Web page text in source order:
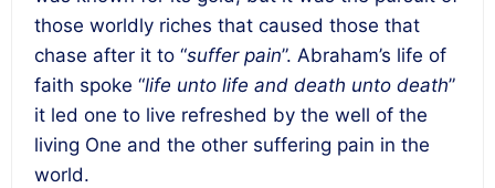
those worldly riches that caused those that
chase after it to “suffer pain”. Abraham’s life of
faith spoke “life unto life and death unto death”
it led one to live refreshed by the well of the
living One and the other suffering pain in the
world.